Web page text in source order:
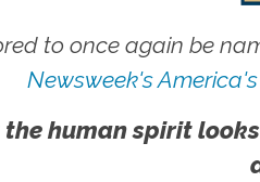
to once again be
Newsweek's
human spirit